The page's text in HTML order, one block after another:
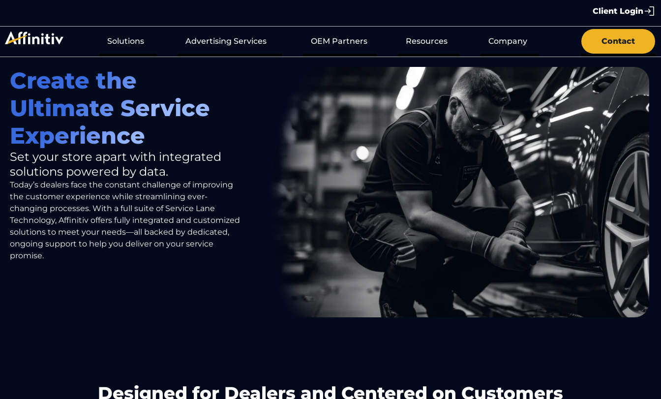
Client Login
Solutions Advertising Services OEM Partners Resources Company Contact
Create the
Ultimate Service
Experience
Set your store apart with integrated
solutions powered by data.
Today’s dealers face the constant challenge of improving
the customer experience while streamlining ever-
changing processes. With a full suite of Service Lane
Technology, Affinitiv offers fully integrated and customized
solutions to meet your needs—all backed by dedicated,
ongoing support to help you deliver on your service
promise.
Designed for Dealers and Centered on Customers